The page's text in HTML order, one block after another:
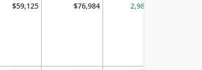
$59,125 $76,984 2,981